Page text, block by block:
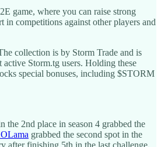
game, where you can raise strong
in competitions against other players and
collection is by Storm Trade and is
active Storm.tg users. Holding these
special bonuses, including $STORM
the 2nd place in season 4 grabbed the
grabbed the second spot in the